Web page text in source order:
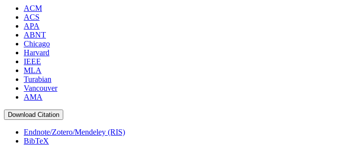
ACM
ACS
APA
ABNT
Chicago
Harvard
IEEE
MLA
Turabian
Vancouver
AMA
Download Citation
Endnote/Zotero/Mendeley (RIS)
BibTeX